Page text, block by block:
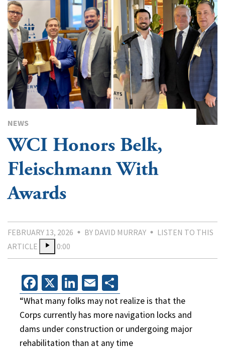
NEWS
WCI Honors Belk,
Fleischmann With
Awards
FEBRUARY 13, 2026 BY DAVID MURRAY
LISTEN TO THIS
ARTICLE
0:00
Facebook
X LinkedIn
Email
“What many folks may not realize is that the
Corps currently has more navigation locks and
dams under construction or undergoing major
rehabilitation than at any time